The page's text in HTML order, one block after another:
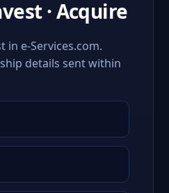
· Acquire
in e-Services.com.
details sent within